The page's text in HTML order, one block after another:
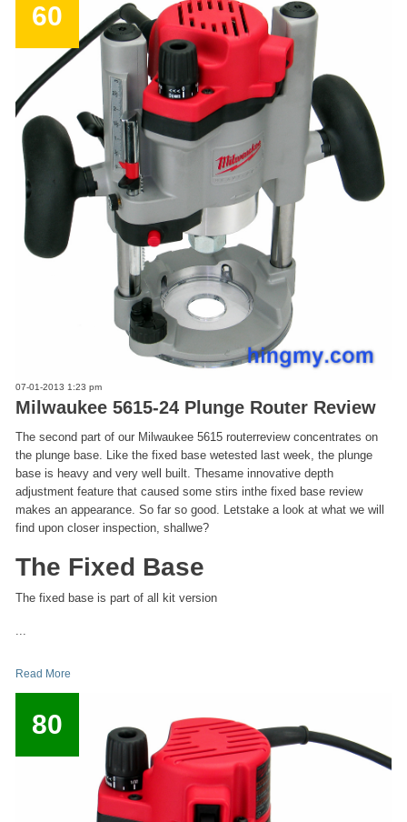
60
07-01-2013 1:23 pm
Milwaukee 5615-24 Plunge Router Review
The second part of our Milwaukee 5615 routerreview concentrates on
the plunge base. Like the fixed base wetested last week, the plunge
base is heavy and very well built. Thesame innovative depth
adjustment feature that caused some stirs inthe fixed base review
makes an appearance. So far so good. Letstake a look at what we will
find upon closer inspection, shallwe?
The Fixed Base
The fixed base is part of all kit version
...
Read More
80